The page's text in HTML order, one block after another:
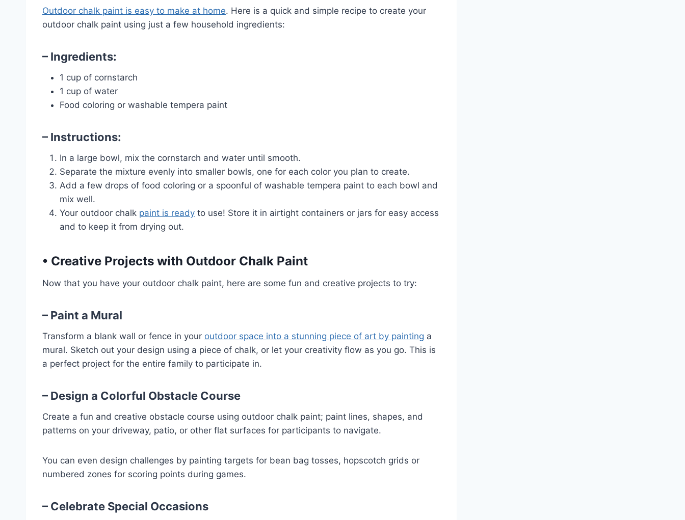
Outdoor chalk paint is easy to make at home. Here is a quick and simple recipe to create your
outdoor chalk paint using just a few household ingredients:
– Ingredients:
1 cup of cornstarch
1 cup of water
Food coloring or washable tempera paint
– Instructions:
In a large bowl, mix the cornstarch and water until smooth.
Separate the mixture evenly into smaller bowls, one for each color you plan to create.
Add a few drops of food coloring or a spoonful of washable tempera paint to each bowl and
mix well.
Your outdoor chalk paint is ready to use! Store it in airtight containers or jars for easy access
and to keep it from drying out.
• Creative Projects with Outdoor Chalk Paint
Now that you have your outdoor chalk paint, here are some fun and creative projects to try:
– Paint a Mural
Transform a blank wall or fence in your outdoor space into a stunning piece of art by painting a
mural. Sketch out your design using a piece of chalk, or let your creativity flow as you go. This is
a perfect project for the entire family to participate in.
– Design a Colorful Obstacle Course
Create a fun and creative obstacle course using outdoor chalk paint; paint lines, shapes, and
patterns on your driveway, patio, or other flat surfaces for participants to navigate.
You can even design challenges by painting targets for bean bag tosses, hopscotch grids or
numbered zones for scoring points during games.
– Celebrate Special Occasions